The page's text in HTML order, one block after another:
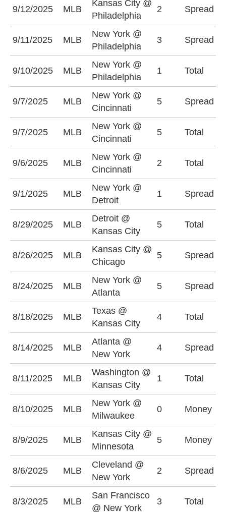
9/12/2025 MLB
Kansas City @
Philadelphia
2 Spread
9/11/2025 MLB
New York @
Philadelphia
3 Spread
9/10/2025 MLB
New York @
Philadelphia
1 Total
9/7/2025 MLB
New York @
Cincinnati
5 Spread
9/7/2025 MLB
New York @
Cincinnati
5 Total
9/6/2025 MLB
New York @
Cincinnati
2 Total
9/1/2025 MLB
New York @
Detroit
1 Spread
8/29/2025 MLB
Detroit @
Kansas City
5 Total
8/26/2025 MLB
Kansas City @
Chicago
5 Spread
8/24/2025 MLB
New York @
Atlanta
5 Spread
8/18/2025 MLB
Texas @
Kansas City
4 Total
8/14/2025 MLB
Atlanta @
New York
4 Spread
8/11/2025 MLB
Washington @
Kansas City
1 Total
8/10/2025 MLB
New York @
Milwaukee
0 Money
8/9/2025 MLB
Kansas City @
Minnesota
5 Money
8/6/2025 MLB
Cleveland @
New York
2 Spread
8/3/2025 MLB
San Francisco
@ New York
3 Total